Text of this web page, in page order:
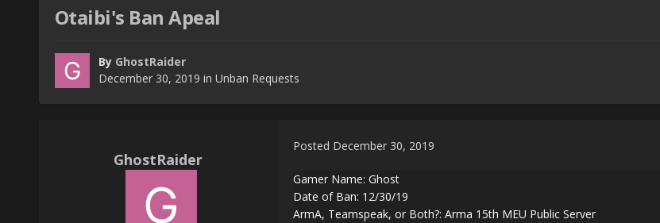
Otaibi's Ban Apeal
By GhostRaider
December 30, 2019 in Unban Requests
GhostRaider
Posted December 30, 2019
Gamer Name: Ghost
Date of Ban: 12/30/19
ArmA, Teamspeak, or Both?: Arma 15th MEU Public Server